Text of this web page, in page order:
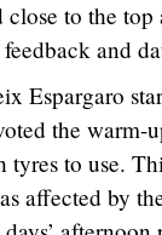
close to the
and
Espargaro
the warm-
tyres to use.
affected by